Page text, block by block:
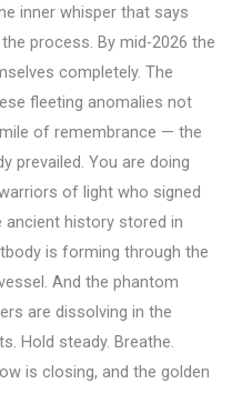
inner whisper that says
process. By mid-2026 the
completely. The
fleeting anomalies not
of remembrance — the
prevailed. You are doing
of light who signed
history stored in
is forming through the
And the phantom
are dissolving in the
Hold steady. Breathe.
is closing, and the golden